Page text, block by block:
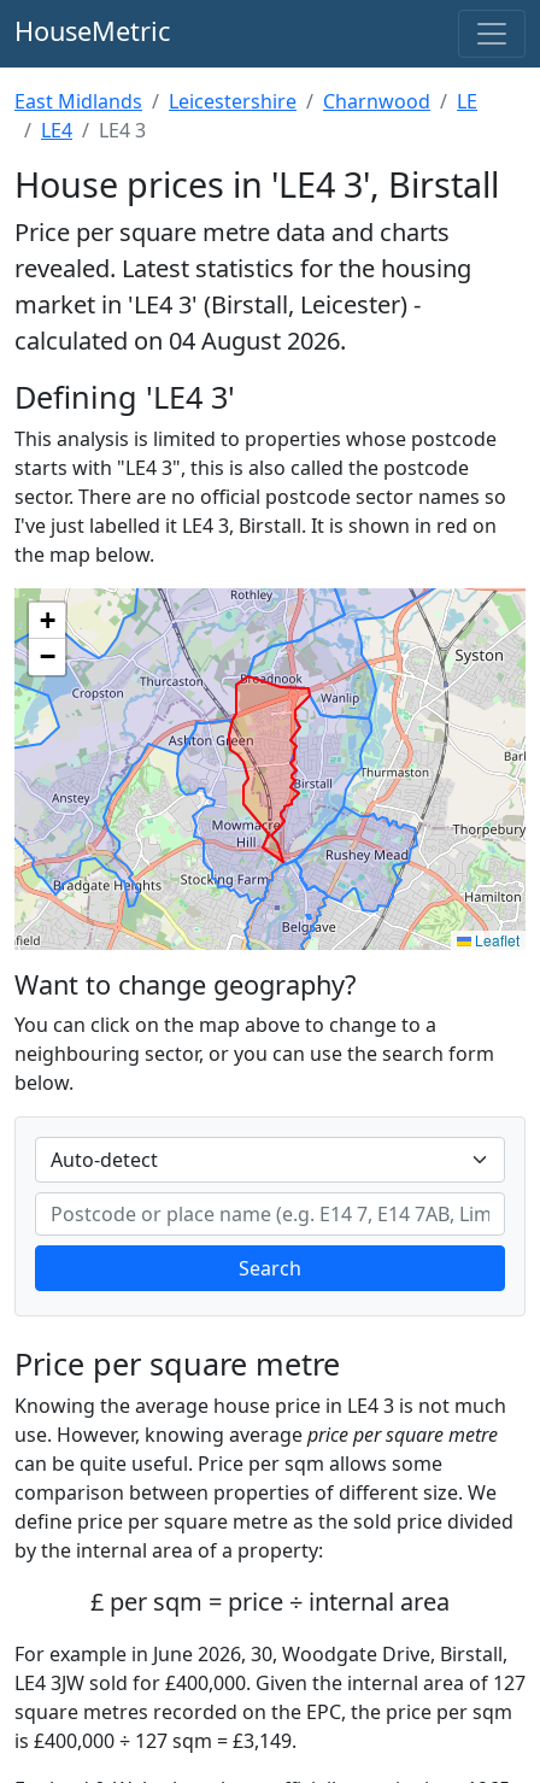
HouseMetric
East Midlands Leicestershire Charnwood
LE
LE4
LE4 3
House prices in 'LE4 3', Birstall
Price per square metre data and charts
revealed. Latest statistics for the housing
market in 'LE4 3' (Birstall, Leicester) -
calculated on 04 August 2026.
Defining 'LE4 3'
This analysis is limited to properties whose postcode
starts with "LE4 3", this is also called the postcode
sector. There are no official postcode sector names so
I've just labelled it LE4 3, Birstall. It is shown in red on
the map below.
+
−
Leaflet
Want to change geography?
You can click on the map above to change to a
neighbouring sector, or you can use the search form
below.
Search
Price per square metre
Knowing the average house price in LE4 3 is not much
use. However, knowing averageprice per square metre
can be quite useful. Price per sqm allows some
comparison between properties of different size. We
define price per square metre as the sold price divided
by the internal area of a property:
£ per sqm = price ÷ internal area
For example in June 2026, 30, Woodgate Drive, Birstall,
LE4 3JW sold for £400,000. Given the internal area of 127
square metres recorded on the EPC, the price per sqm
is £400,000 ÷ 127 sqm = £3,149.